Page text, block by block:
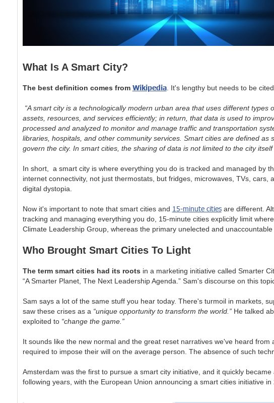
What Is A Smart City?
The best definition comes from Wikipedia. It's lengthy but needs to be
“A smart city is a technologically modern urban area that uses different
assets, resources, and services efficiently; in return, that data is used to
processed and analyzed to monitor and manage traffic and transportation
libraries, hospitals, and other community services. Smart cities are defined
govern the city. In smart cities, the sharing of data is not limited to the city
In short, a smart city is where everything you do is tracked and managed by
internet connectivity, not just thermostats, but fridges, microwaves, TVs,
digital dystopia.
Now it's important to note that smart cities and 15-minute citiesare different.
tracking and managing everything you do, 15-minute cities explicitly limit
Climate Leadership Group, whereas the primary unelected and
Who Brought Smart Cities To Light
The term smart cities had its roots in a marketing initiative called Smarter
“A Smarter Planet, The Next Leadership Agenda.” Sam's discourse on this
Sam says a lot of the same stuff you hear today. There's turmoil in markets,
saw these crises as a “unique opportunity to transform the world.”He talked
exploited to “change the game.”
It sounds like the new normal and the great reset narratives we've heard
required to impose their will on the average person. The absence of such
Amsterdam was the first to pursue a smart city initiative, and it quickly
following years, with the European Union announcing a smart cities initiative